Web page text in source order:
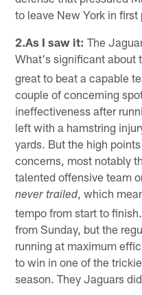
to leave New York in
2.As I saw it: The
What's significant about
great to beat a capable
couple of concerning
ineffectiveness after
left with a hamstring
yards. But the high
concerns, most notably
talented offensive team
never trailed, which
tempo from start to
from Sunday, but the
running at maximum
to win in one of the
season. They Jaguars